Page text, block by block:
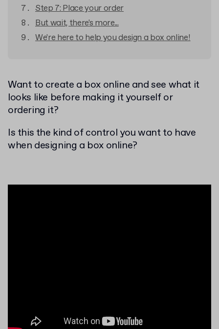
Step 7: Place your order
But wait, there's more...
We're here to help you design a box online!
Want to create a box online and see what it
looks like before making it yourself or
ordering it?
Is this the kind of control you want to have
when designing a box online?